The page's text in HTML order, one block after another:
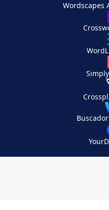
Wordscapes